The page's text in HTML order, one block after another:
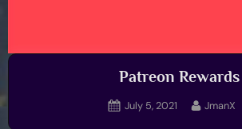
Patreon Rewards
Posted
July 5, 2021 By
JmanX